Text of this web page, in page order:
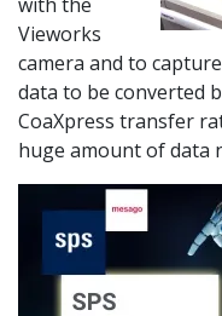
Vieworks
camera and to
data to be converted
CoaXpress transfer
huge amount of data